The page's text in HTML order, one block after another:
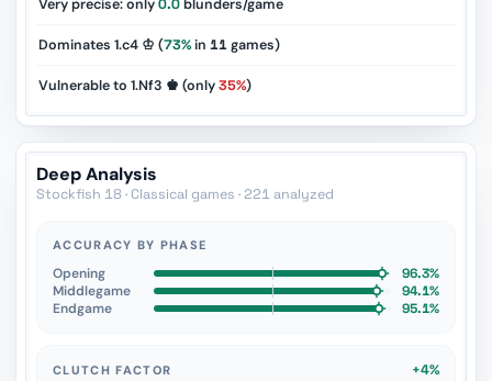
Very precise: only0.0blunders/game
Dominates 1.c4 ♔ (73%in 11games)
Vulnerable to 1.Nf3 ♚ (only35%)
Deep Analysis
Stockfish 18 · Classical games · 221 analyzed
ACCURACY BY PHASE
Opening
96.3%
Middlegame
94.1%
Endgame
95.1%
CLUTCH FACTOR
+4%